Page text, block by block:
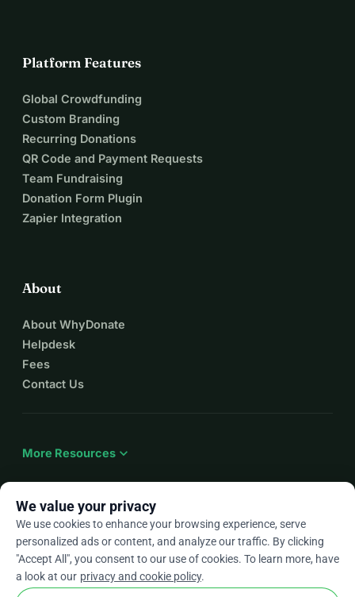
Platform Features
Global Crowdfunding
Custom Branding
Recurring Donations
QR Code and Payment Requests
Team Fundraising
Donation Form Plugin
Zapier Integration
About
About WhyDonate
Helpdesk
Fees
Contact Us
More Resources expand_more
Enarrow_drop_down
★★★★★4.9 / 5 based on 500+ reviews
We value your privacy
We use cookies to enhance your browsing experience, serve
personalized ads or content, and analyze our traffic. By clicking
"Accept All", you consent to our use of cookies. To learn more, have
a look at our privacy and cookie policy.